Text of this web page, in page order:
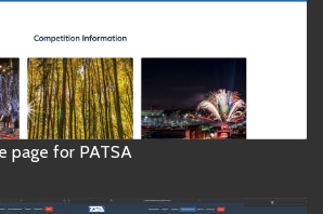
page for PATSA